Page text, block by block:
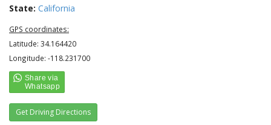
State: California
GPS coordinates:
Latitude: 34.164420
Longitude: -118.231700
Get Driving Directions